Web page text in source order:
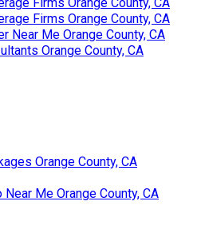
Firms Orange County, CA
Firms Orange County, CA
Near Me Orange County, CA
Orange County, CA
Orange County, CA
Me Orange County, CA